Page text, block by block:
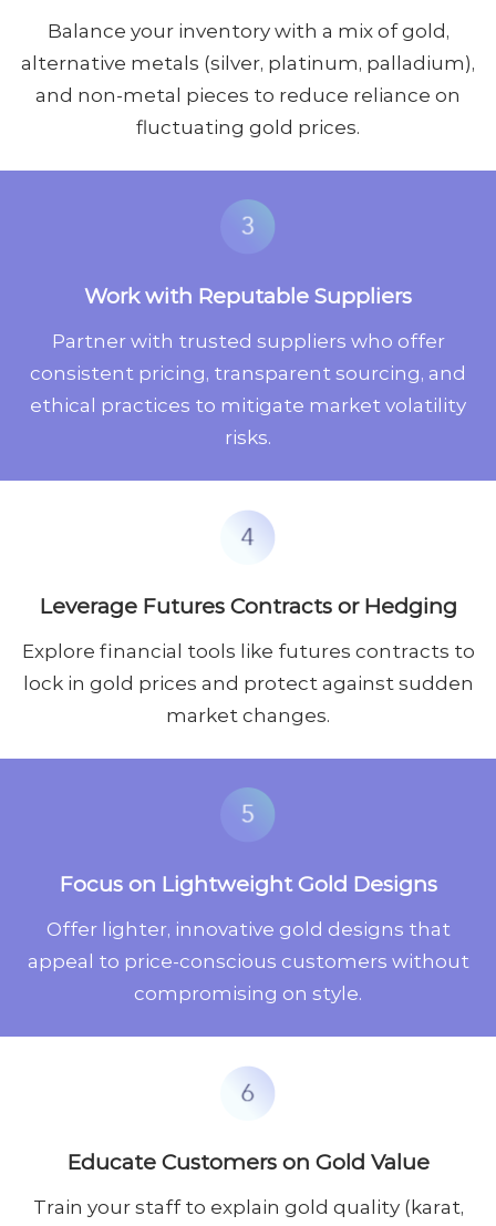
Balance your inventory with a mix of gold,
alternative metals (silver, platinum, palladium),
and non-metal pieces to reduce reliance on
fluctuating gold prices.
Work with Reputable Suppliers
Partner with trusted suppliers who offer
consistent pricing, transparent sourcing, and
ethical practices to mitigate market volatility
risks.
Leverage Futures Contracts or Hedging
Explore financial tools like futures contracts to
lock in gold prices and protect against sudden
market changes.
Focus on Lightweight Gold Designs
Offer lighter, innovative gold designs that
appeal to price-conscious customers without
compromising on style.
Educate Customers on Gold Value
Train your staff to explain gold quality (karat,